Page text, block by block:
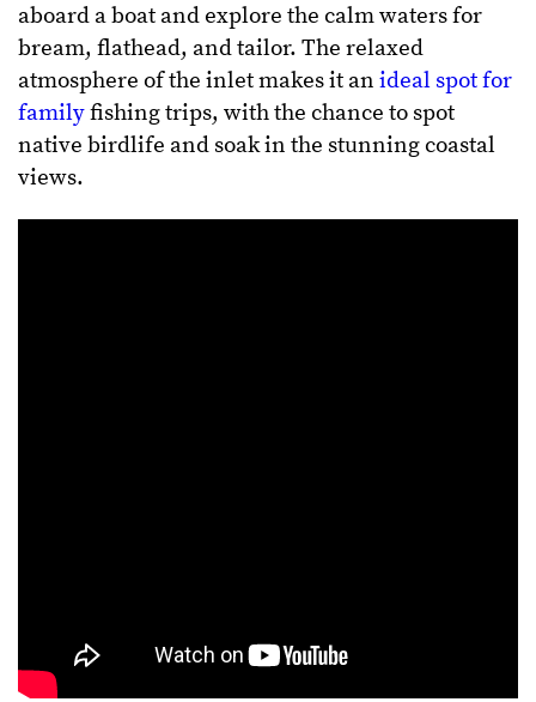
aboard a boat and explore the calm waters for
bream, flathead, and tailor. The relaxed
atmosphere of the inlet makes it an ideal spot for
familyfishing trips, with the chance to spot
native birdlife and soak in the stunning coastal
views.